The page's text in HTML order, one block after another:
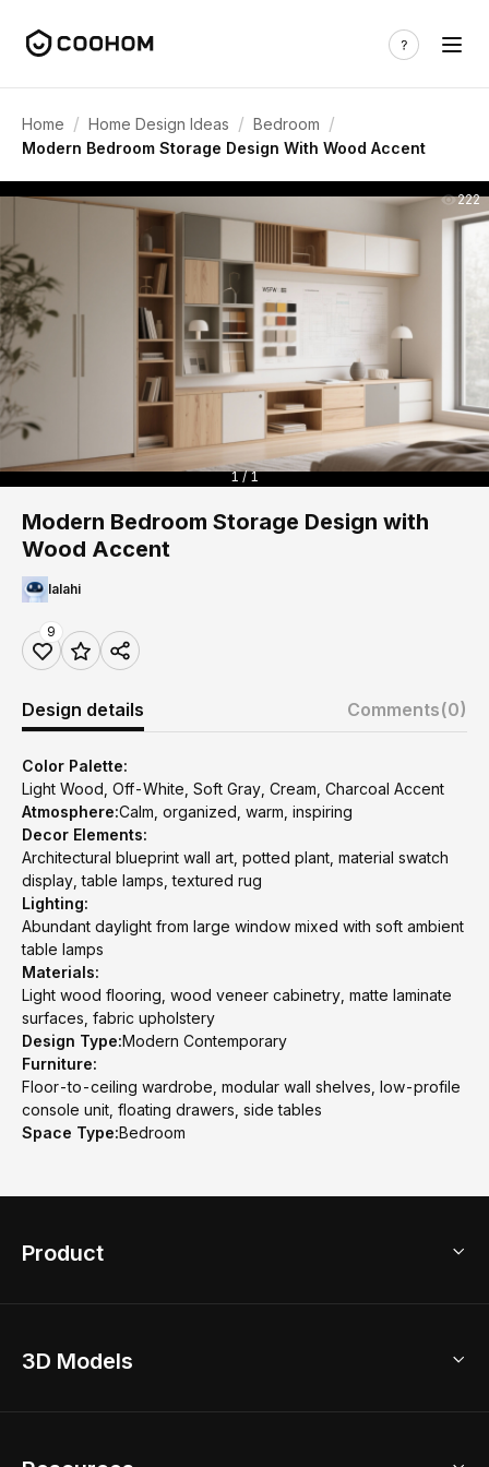
Home / Home Design Ideas / Bedroom /
Modern Bedroom Storage Design With Wood Accent
222
1 / 1
Modern Bedroom Storage Design with
Wood Accent
lalahi
9
Design details Comments(0)
Color Palette:
Light Wood, Off-White, Soft Gray, Cream, Charcoal Accent
Atmosphere:Calm, organized, warm, inspiring
Decor Elements:
Architectural blueprint wall art, potted plant, material swatch
display, table lamps, textured rug
Lighting:
Abundant daylight from large window mixed with soft ambient
table lamps
Materials:
Light wood flooring, wood veneer cabinetry, matte laminate
surfaces, fabric upholstery
Design Type:Modern Contemporary
Furniture:
Floor-to-ceiling wardrobe, modular wall shelves, low-profile
console unit, floating drawers, side tables
Space Type:Bedroom
Product
Home Remodel
3D Models